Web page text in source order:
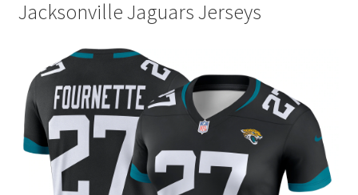
Jacksonville Jaguars Jerseys